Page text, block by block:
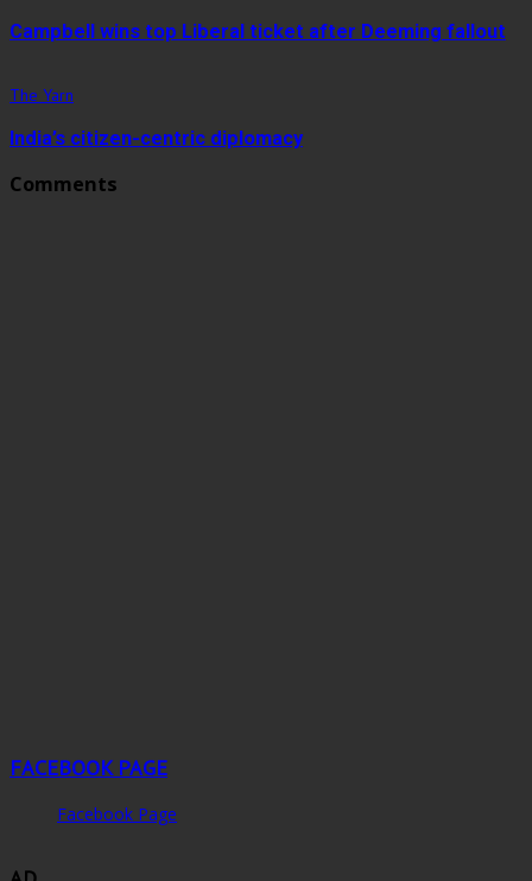
Campbell wins top Liberal ticket after Deeming fallout
The Yarn
India’s citizen-centric diplomacy
Comments
FACEBOOK PAGE
Facebook Page